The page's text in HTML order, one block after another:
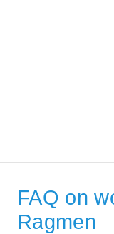
FAQ on
Ragmen